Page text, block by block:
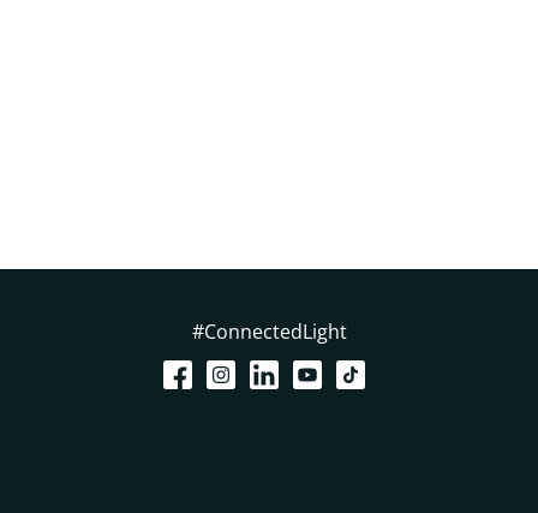
#ConnectedLight